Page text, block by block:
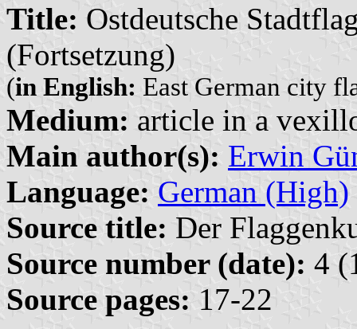
Title: Ostdeutsche
(Fortsetzung)
(in English: East German city
Medium: article in a
Main author(s): Erwin
Language: German (High)
Source title: Der
Source number (date): 4
Source pages: 17-22